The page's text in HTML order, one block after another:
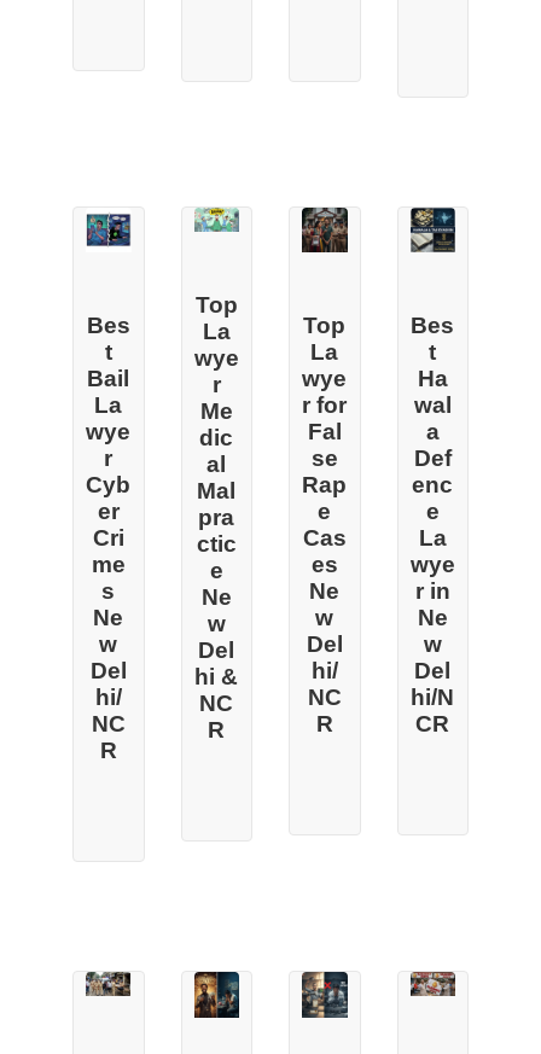
Bes
t
Bail
La
wye
r
Cyb
er
Cri
me
s
Ne
w
Del
hi/
NC
R
Top
La
wye
r
Me
dic
al
Mal
pra
ctic
e
Ne
w
Del
hi &
NC
R
Top
La
wye
r for
Fal
se
Rap
e
Cas
es
Ne
w
Del
hi/
NC
R
Bes
t
Ha
wal
a
Def
enc
e
La
wye
r in
Ne
w
Del
hi/N
CR